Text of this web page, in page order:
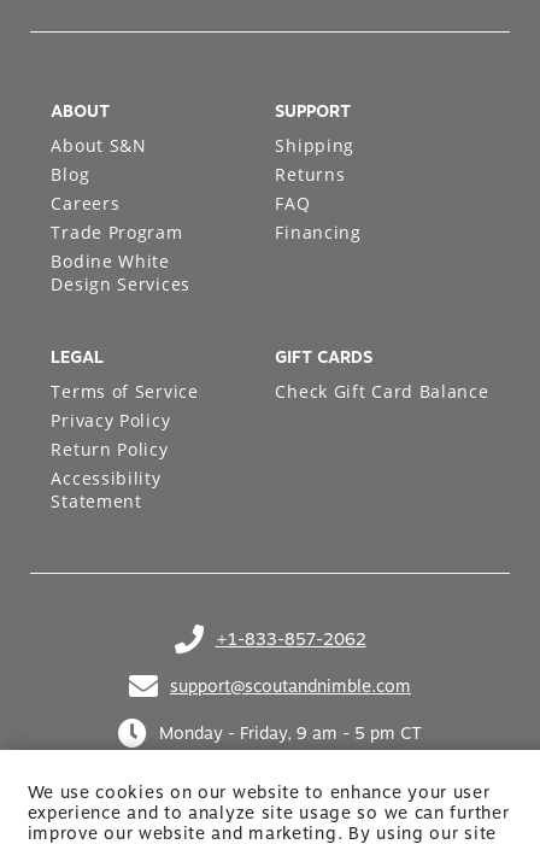
We use cookies on our website to enhance your user
experience and to analyze site usage so we can further
improve our website and marketing. By usingour site
+1-833-857-2062
(opens in your phone application)
support@scoutandnimble.com
(opens in your email application)
Monday - Friday, 9 am - 5 pm CT
ABOUT
About S&N
Blog
Careers
Trade Program
Bodine White
Design Services
SUPPORT
Shipping
Returns
FAQ
Financing
LEGAL
Terms of Service
Privacy Policy
Return Policy
Accessibility
Statement
GIFT CARDS
Check Gift Card Balance